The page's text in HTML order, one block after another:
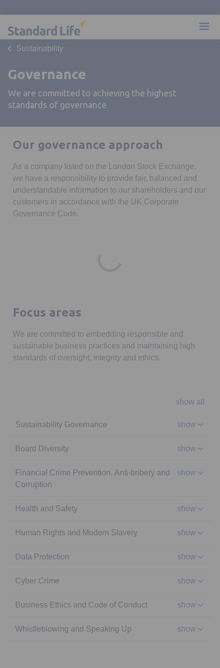
Sustainability
Governance
We are committed to achieving the highest
standards of governance
Our governance approach
As a company listed on the London Stock Exchange,
we have a responsibility to provide fair, balanced and
understandable information to our shareholders and our
customers in accordance with the UK Corporate
Governance Code.
Focus areas
We are committed to embedding responsible and
sustainable business practices and maintaining high
standards of oversight, integrity and ethics.
show all
Sustainability Governance show
Board Diversity show
Financial Crime Prevention, Anti-bribery and
Corruption
show
Health and Safety show
Human Rights and Modern Slavery show
Data Protection show
Cyber Crime show
Business Ethics and Code of Conduct show
Whistleblowing and Speaking Up show